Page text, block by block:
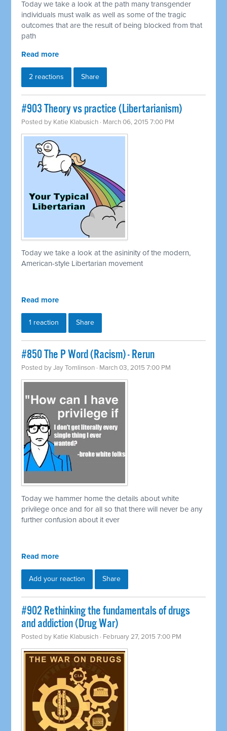
Today we take a look at the path many transgender
individuals must walk as well as some of the tragic
outcomes that are the result of being blocked from that
path
Read more
2 reactions Share
#903 Theory vs practice (Libertarianism)
Posted by Katie Klabusich · March 06, 2015 7:00 PM
Today we take a look at the asininity of the modern,
American-style Libertarian movement
Read more
1 reaction Share
#850 The P Word (Racism) - Rerun
Posted byJay Tomlinson · March 03, 2015 7:00 PM
Today we hammer home the details about white
privilege once and for all so that there will never be any
further confusion about it ever
Read more
Add your reaction Share
#902 Rethinking the fundamentals of drugs
and addiction (Drug War)
Posted by Katie Klabusich · February 27, 2015 7:00 PM